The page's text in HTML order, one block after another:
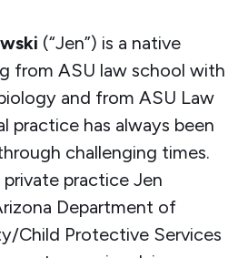
(“Jen”) is a native
from ASU law school with
and from ASU Law
practice has always been
challenging times.
practice Jen
Department of
Child Protective Services